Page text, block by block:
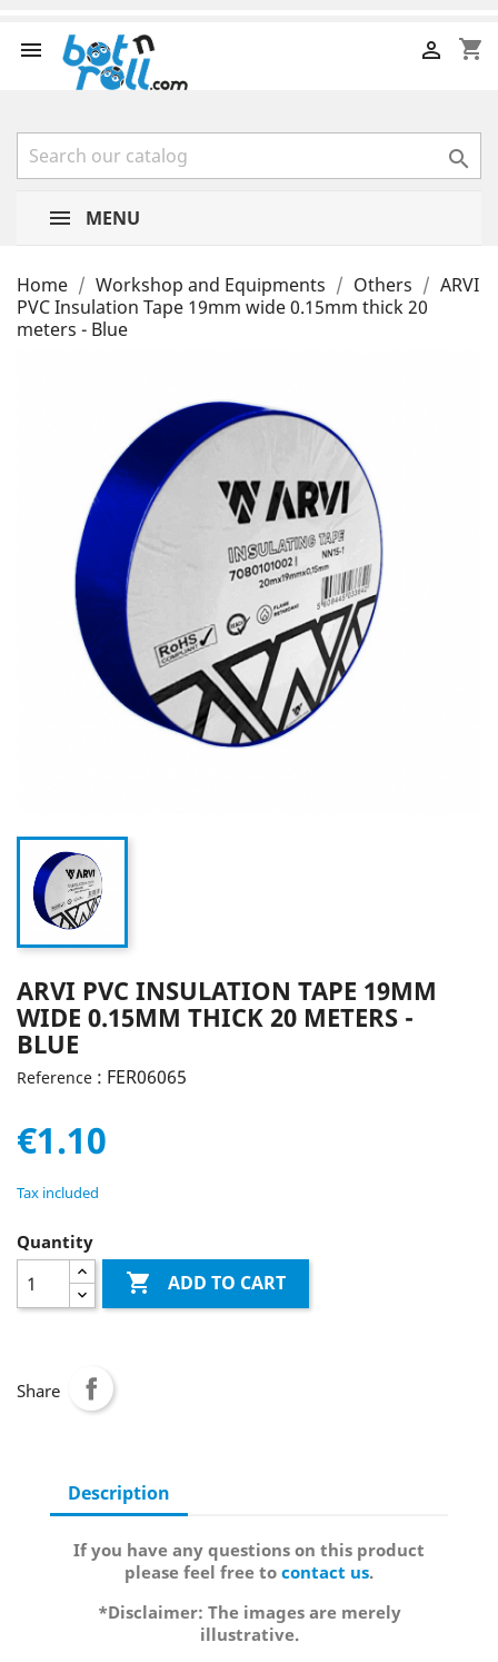
 shopping_cart


MENU
Home Workshop and Equipments Others
ARVI
PVC Insulation Tape 19mm wide 0.15mm thick 20
meters - Blue
ARVI PVC INSULATION TAPE 19MM
WIDE 0.15MM THICK 20 METERS -
BLUE
Reference : FER06065
€1.10
Tax included
Quantity
 ADD TO CART
Share
Description
If you have any questions on this product
please feel free to contact us.
*Disclaimer: The images are merely
illustrative.